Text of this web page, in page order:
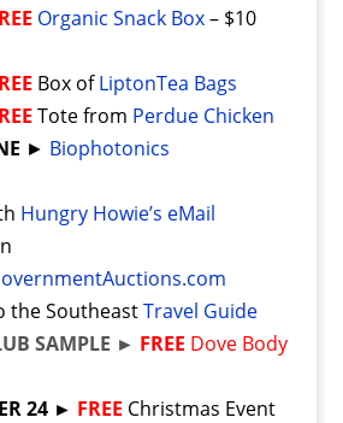
Organic Snack Box– $10
Box ofLiptonTea Bags
Tote from Perdue Chicken
► Biophotonics
Hungry Howie’s eMail
the SoutheastTravel Guide
SAMPLE ► FREE Dove Body
24 ► FREE Christmas Event